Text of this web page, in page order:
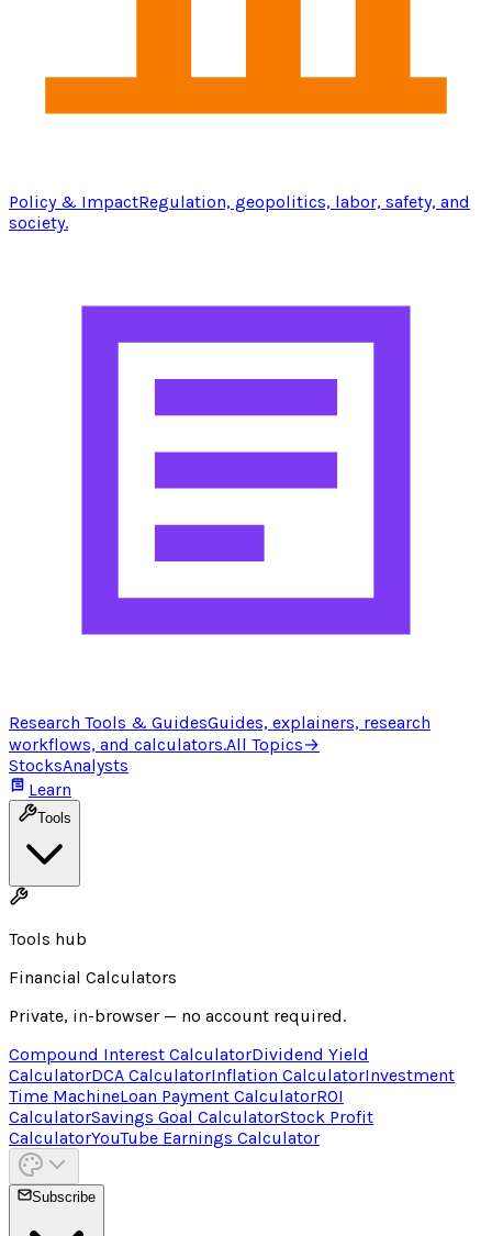
Policy & ImpactRegulation, geopolitics, labor, safety, and
society.
Research Tools & GuidesGuides, explainers, research
workflows, and calculators.All Topics→
StocksAnalysts
Learn
Tools
Tools hub
Financial Calculators
Private, in-browser — no account required.
Compound Interest CalculatorDividend Yield
CalculatorDCA CalculatorInflation CalculatorInvestment
Time MachineLoan Payment CalculatorROI
CalculatorSavings Goal CalculatorStock Profit
CalculatorYouTube Earnings Calculator
Subscribe